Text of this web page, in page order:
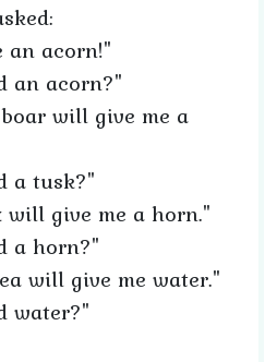
an acorn!"
an acorn?"
will give me a
a tusk?"
will give me a horn."
a horn?"
will give me water."
water?"